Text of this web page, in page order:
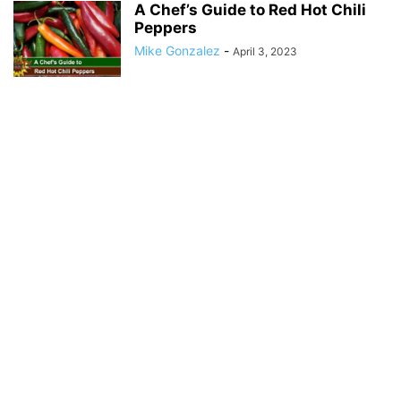
A Chef’s Guide to Red Hot Chili
Peppers
Mike Gonzalez - April 3, 2023